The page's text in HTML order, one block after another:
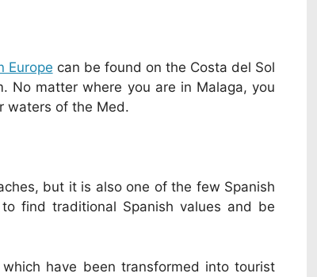
Europe can be found on the Costa del Sol
No matter where you are in Malaga, you
waters of the Med.
but it is also one of the few Spanish
find traditional Spanish values and be
which have been transformed into tourist